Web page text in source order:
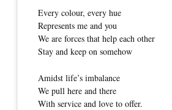
Every colour, every hue
Represents me and you
We are forces that help each other
Stay and keep on somehow
Amidst life’s imbalance
We pull here and there
With service and love to offer.